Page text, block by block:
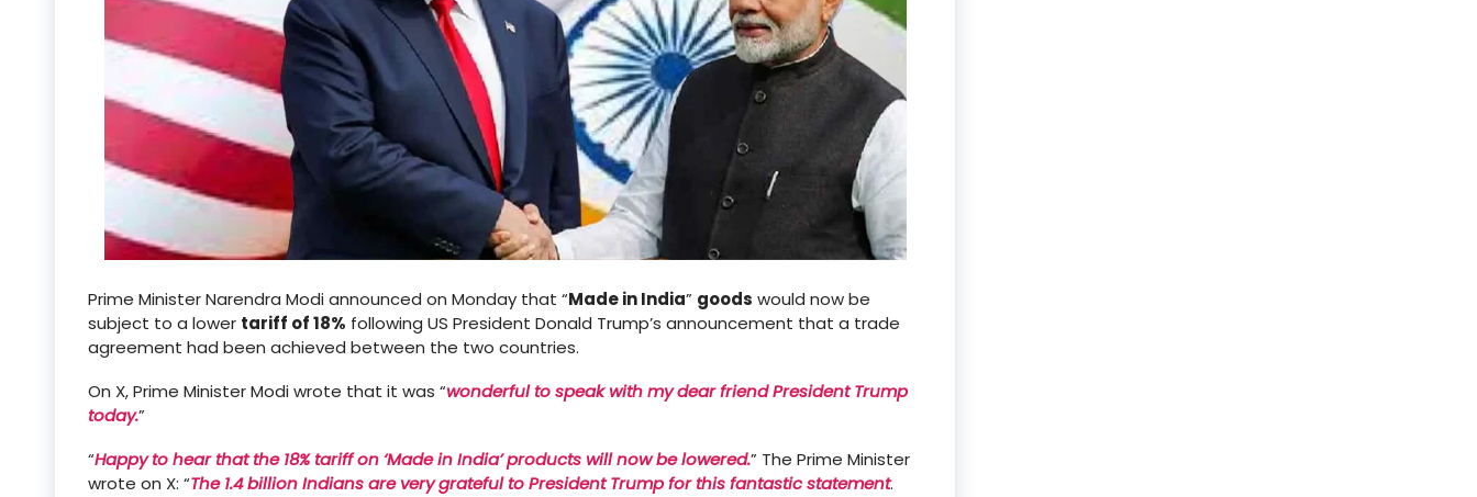
Prime Minister Narendra Modi announced on Monday that “Made in India” goods would now be
subject to a lower tariff of 18% following US President Donald Trump’s announcement that a trade
agreement had been achieved between the two countries.
On X, Prime Minister Modi wrote that it was “wonderful to speak with my dear friend President Trump
today.”
“Happy to hear that the 18% tariff on ‘Made in India’ products will now be lowered.” The Prime Minister
wrote on X: “The 1.4 billion Indians are very grateful to President Trump for this fantastic statement.